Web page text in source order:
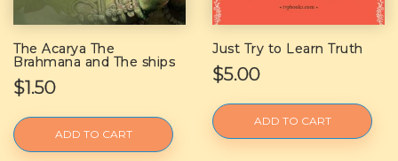
The Acarya The
Brahmana and The ships
$1.50
ADD TO CART
Just Try to Learn Truth
$5.00
ADD TO CART